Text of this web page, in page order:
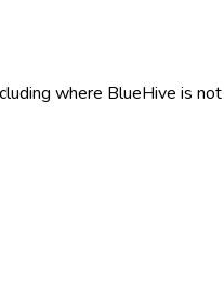
where BlueHive is